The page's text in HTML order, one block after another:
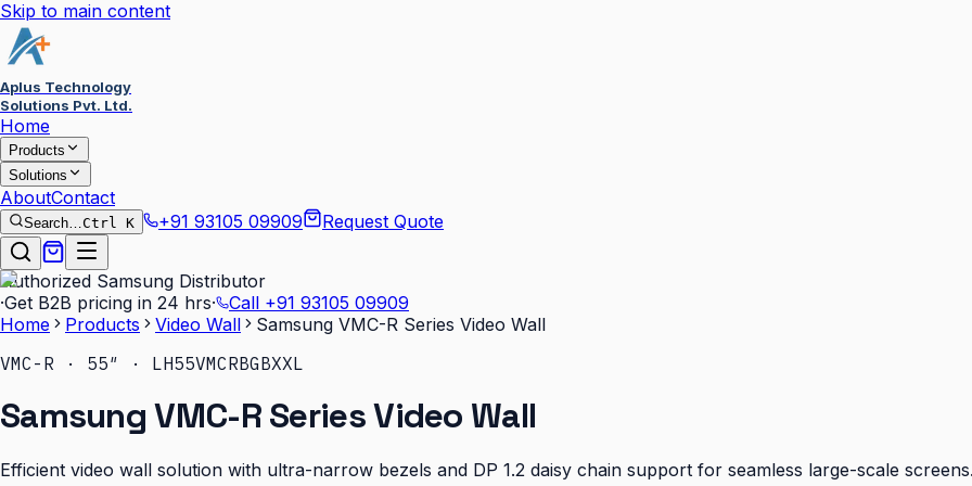
Skip to main content
Aplus Technology
Solutions Pvt. Ltd.
Home
Products
Solutions
AboutContact
Search…Ctrl K +91 93105 09909 Request Quote
Authorized Samsung Distributor
·Get B2B pricing in 24 hrs· Call +91 93105 09909
Home
Products Video Wall
Samsung VMC-R Series Video Wall
VMC-R · 55″ · LH55VMCRBGBXXL
Samsung VMC-R Series Video Wall
Efficient video wall solution with ultra-narrow bezels and DP 1.2 daisy chain support for seamless large-scale